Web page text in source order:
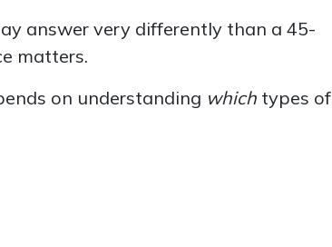
answer very differently than a 45-
matters.
on understanding which types of